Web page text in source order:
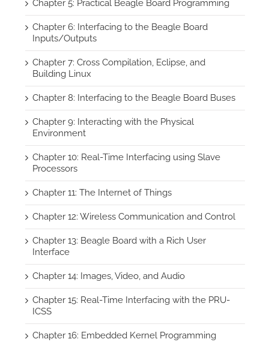
Chapter 5: Practical Beagle Board Programming
Chapter 6: Interfacing to the Beagle Board
Inputs/Outputs
Chapter 7: Cross Compilation, Eclipse, and
Building Linux
Chapter 8: Interfacing to the Beagle Board Buses
Chapter 9: Interacting with the Physical
Environment
Chapter 10: Real-Time Interfacing using Slave
Processors
Chapter 11: The Internet of Things
Chapter 12: Wireless Communication and Control
Chapter 13: Beagle Board with a Rich User
Interface
Chapter 14: Images, Video, and Audio
Chapter 15: Real-Time Interfacing with the PRU-
ICSS
Chapter 16: Embedded Kernel Programming